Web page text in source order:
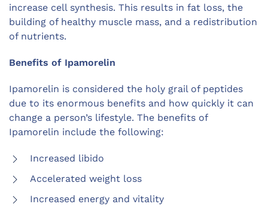
increase cell synthesis. This results in fat loss, the
building of healthy muscle mass, and a redistribution
of nutrients.
Benefits of Ipamorelin
Ipamorelin is considered the holy grail of peptides
due to its enormous benefits and how quickly it can
change a person’s lifestyle. The benefits of
Ipamorelin include the following:
Increased libido
Accelerated weight loss
Increased energy and vitality